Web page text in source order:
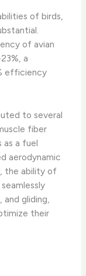
of birds,
of avian
a
efficiency
to several
fiber
a fuel
aerodynamic
the ability of
gliding,
their